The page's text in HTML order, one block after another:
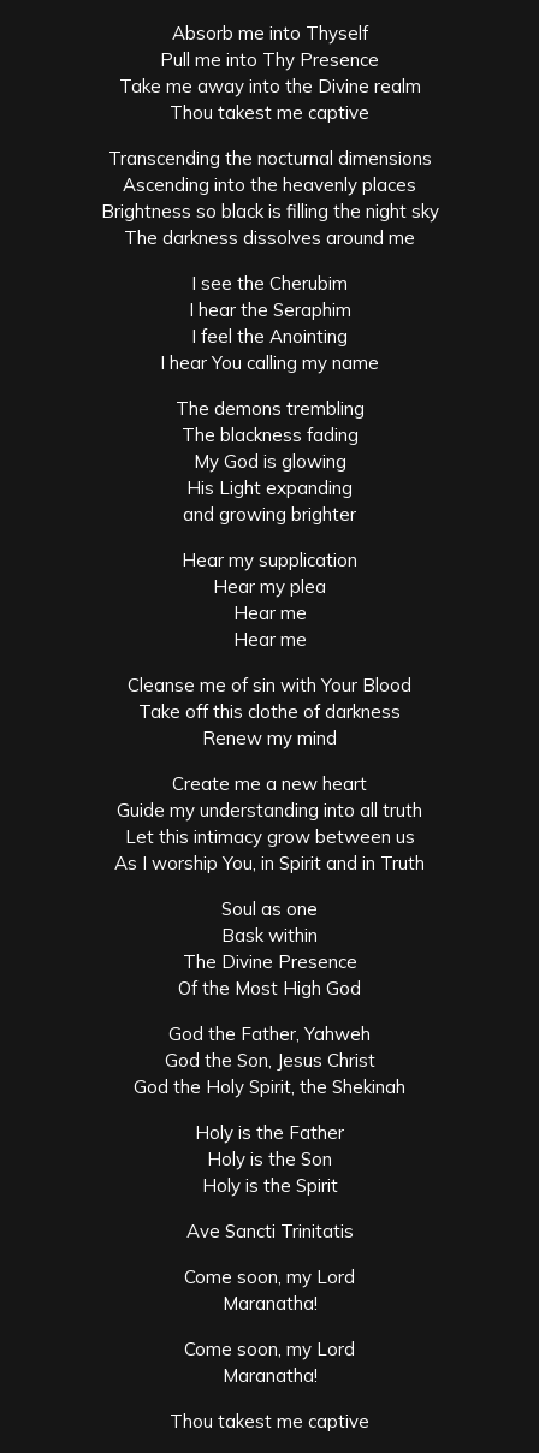
Absorb me into Thyself
Pull me into Thy Presence
Take me away into the Divine realm
Thou takest me captive
Transcending the nocturnal dimensions
Ascending into the heavenly places
Brightness so black is filling the night sky
The darkness dissolves around me
I see the Cherubim
I hear the Seraphim
I feel the Anointing
I hear You calling my name
The demons trembling
The blackness fading
My God is glowing
His Light expanding
and growing brighter
Hear my supplication
Hear my plea
Hear me
Hear me
Cleanse me of sin with Your Blood
Take off this clothe of darkness
Renew my mind
Create me a new heart
Guide my understanding into all truth
Let this intimacy grow between us
As I worship You, in Spirit and in Truth
Soul as one
Bask within
The Divine Presence
Of the Most High God
God the Father, Yahweh
God the Son, Jesus Christ
God the Holy Spirit, the Shekinah
Holy is the Father
Holy is the Son
Holy is the Spirit
Ave Sancti Trinitatis
Come soon, my Lord
Maranatha!
Come soon, my Lord
Maranatha!
Thou takest me captive